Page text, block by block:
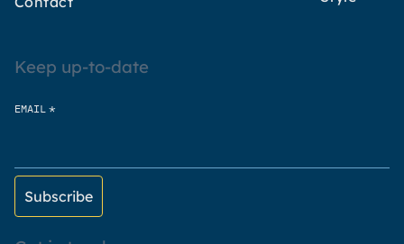
Keep up-to-date
EMAIL *